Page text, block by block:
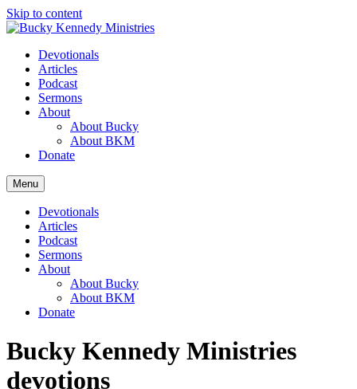
Skip to content
Devotionals
Articles
Podcast
Sermons
About
About Bucky
About BKM
Donate
Menu
Devotionals
Articles
Podcast
Sermons
About
About Bucky
About BKM
Donate
Bucky Kennedy Ministries
devotions